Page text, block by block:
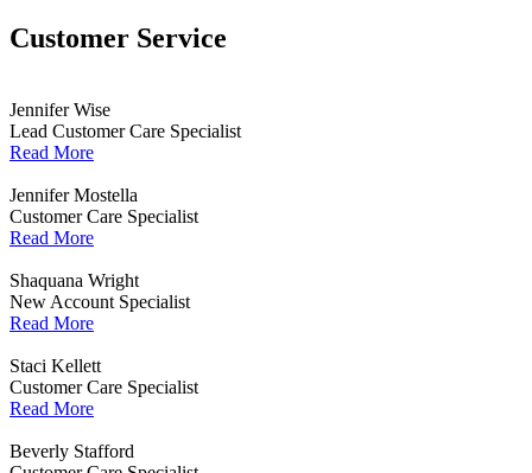
Customer Service
Jennifer Wise
Lead Customer Care Specialist
Read More
Jennifer Mostella
Customer Care Specialist
Read More
Shaquana Wright
New Account Specialist
Read More
Staci Kellett
Customer Care Specialist
Read More
Beverly Stafford